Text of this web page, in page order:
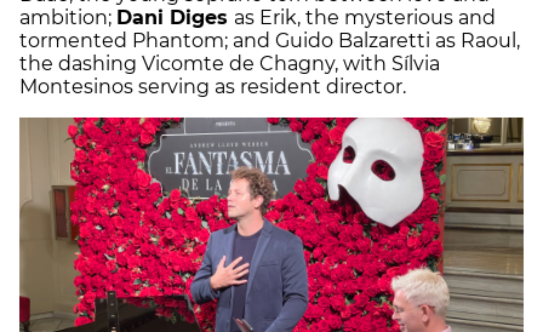
ambition; Dani Diges as Erik, the mysterious and
tormented Phantom; and Guido Balzaretti as Raoul,
the dashing Vicomte de Chagny, with Sílvia
Montesinos serving as resident director.